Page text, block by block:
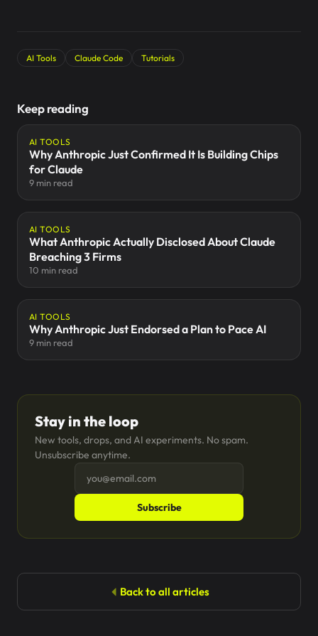
AI Tools Claude Code Tutorials
Keep reading
AI TOOLS
Why Anthropic Just Confirmed It Is Building Chips
for Claude
9 min read
AI TOOLS
What Anthropic Actually Disclosed About Claude
Breaching 3 Firms
10 min read
AI TOOLS
Why Anthropic Just Endorsed a Plan to Pace AI
9 min read
Stay in the loop
New tools, drops, and AI experiments. No spam.
Unsubscribe anytime.
Subscribe
Back to all articles